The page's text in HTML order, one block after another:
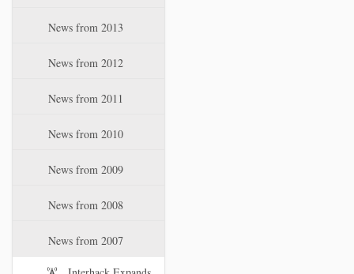
News from 2013
News from 2012
News from 2011
News from 2010
News from 2009
News from 2008
News from 2007